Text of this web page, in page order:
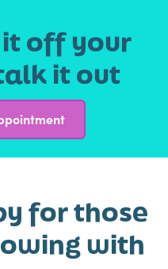
off your
it out
for those
with